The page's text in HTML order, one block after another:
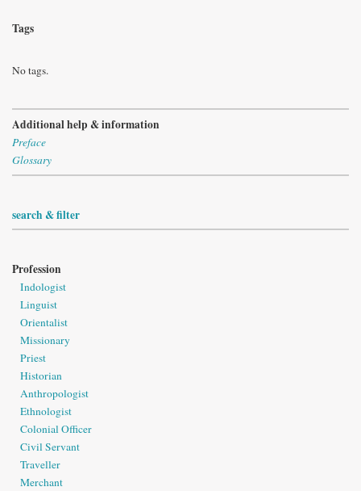
Tags
No tags.
Additional help & information
Preface
Glossary
search & filter
Profession
Indologist
Linguist
Orientalist
Missionary
Priest
Historian
Anthropologist
Ethnologist
Colonial Officer
Civil Servant
Traveller
Merchant